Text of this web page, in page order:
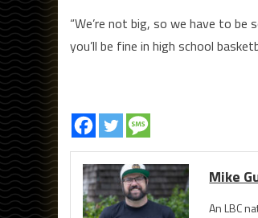
“We’re not big, so we have to be
you’ll be fine in high school
Mike
An LBC